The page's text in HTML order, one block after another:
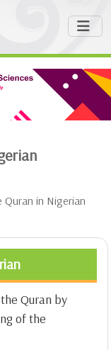
in Nigerian
Quran by
of the